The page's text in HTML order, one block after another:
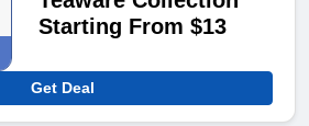
Starting From $13
Get Deal